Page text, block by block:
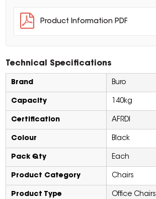
Product Information PDF
Technical Specifications
Brand Buro
Capacity 140kg
Certification AFRDI
Colour Black
Pack Qty Each
Product Category Chairs
Product Type Office Chairs